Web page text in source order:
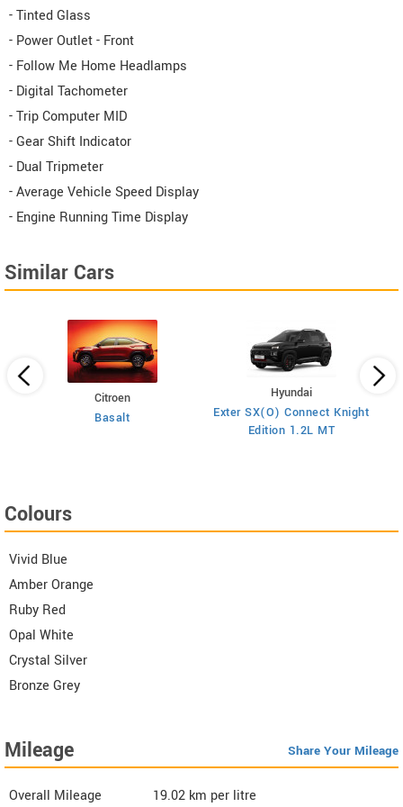
- Tinted Glass
- Power Outlet - Front
- Follow Me Home Headlamps
- Digital Tachometer
- Trip Computer MID
- Gear Shift Indicator
- Dual Tripmeter
- Average Vehicle Speed Display
- Engine Running Time Display
Similar Cars
Citroen
Basalt
Hyundai
Exter SX(O) Connect Knight
Edition 1.2L MT
Colours
Vivid Blue
Amber Orange
Ruby Red
Opal White
Crystal Silver
Bronze Grey
Mileage Share Your Mileage
Overall Mileage 19.02 km per litre